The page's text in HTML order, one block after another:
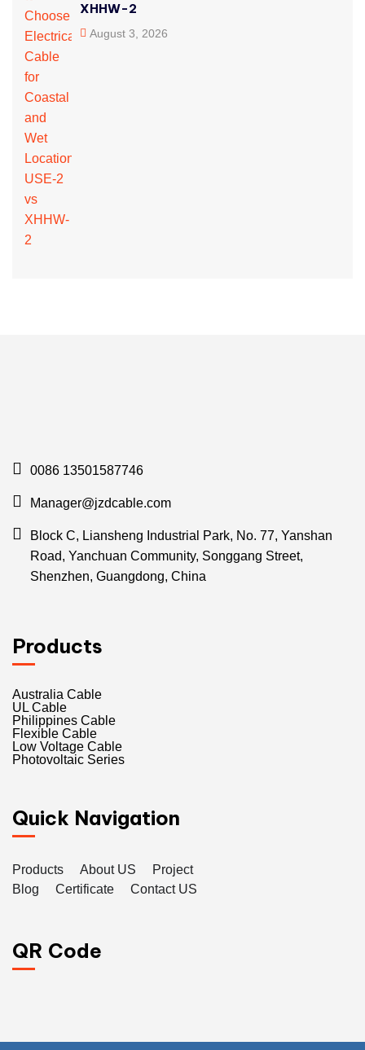
XHHW-2
August 3, 2026
0086 13501587746
Manager@jzdcable.com
Block C, Liansheng Industrial Park, No. 77, Yanshan
Road, Yanchuan Community, Songgang Street,
Shenzhen, Guangdong, China
Products
Australia Cable
UL Cable
Philippines Cable
Flexible Cable
Low Voltage Cable
Photovoltaic Series
Quick Navigation
Products About US
Project
Blog
Certificate Contact US
QR Code